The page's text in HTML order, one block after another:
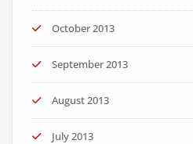
October 2013
September 2013
August 2013
July 2013